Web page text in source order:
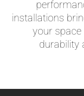
installations
your
durability